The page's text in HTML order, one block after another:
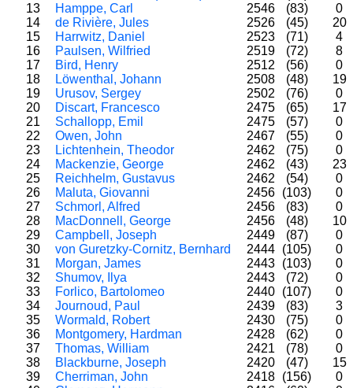
13
Hamppe, Carl 2546 (83)
0
14
de Rivière, Jules 2526 (45)
20
15
Harrwitz, Daniel 2523 (71)
4
16
Paulsen, Wilfried 2519 (72)
8
17
Bird, Henry 2512 (56)
0
18
Löwenthal, Johann 2508 (48)
19
19
Urusov, Sergey 2502 (76)
0
20
Discart, Francesco 2475 (65)
17
21
Schallopp, Emil 2475 (57)
0
22
Owen, John 2467 (55)
0
23
Lichtenhein, Theodor 2462 (75)
0
24
Mackenzie, George 2462 (43)
23
25
Reichhelm, Gustavus 2462 (54)
0
26
Maluta, Giovanni 2456 (103)
0
27
Schmorl, Alfred 2456 (83)
0
28
MacDonnell, George 2456 (48)
10
29
Campbell, Joseph 2449 (87)
0
30
von Guretzky-Cornitz, Bernhard 2444 (105)
0
31
Morgan, James 2443 (103)
0
32
Shumov, Ilya 2443 (72)
0
33
Forlico, Bartolomeo 2440 (107)
0
34
Journoud, Paul 2439 (83)
3
35
Wormald, Robert 2430 (75)
0
36
Montgomery, Hardman 2428 (62)
0
37
Thomas, William 2421 (78)
0
38
Blackburne, Joseph 2420 (47)
15
39
Cherriman, John 2418 (156)
0